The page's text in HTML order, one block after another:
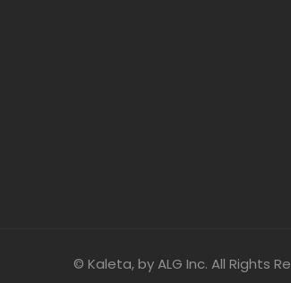
© Kaleta, by ALG Inc. All Rights